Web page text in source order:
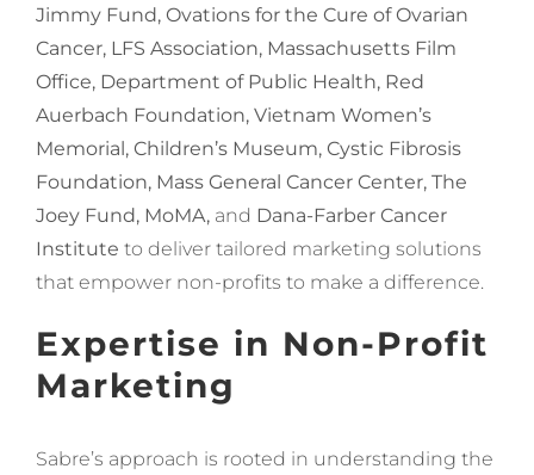
Jimmy Fund, Ovations for the Cure of Ovarian
Cancer, LFS Association, Massachusetts Film
Office, Department of Public Health, Red
Auerbach Foundation, Vietnam Women’s
Memorial, Children’s Museum, Cystic Fibrosis
Foundation, Mass General Cancer Center, The
Joey Fund, MoMA, and Dana-Farber Cancer
Institute to deliver tailored marketing solutions
that empower non-profits to make a difference.
Expertise in Non-Profit
Marketing
Sabre’s approach is rooted in understanding the